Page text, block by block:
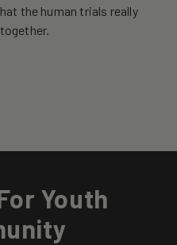
the human trials really
Youth